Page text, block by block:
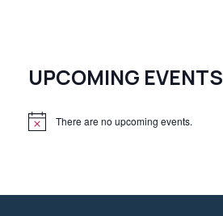
UPCOMING EVENTS
N
There are no upcoming events.